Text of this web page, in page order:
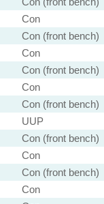
Con
Con (front bench)
Con
Con (front bench)
Con
Con (front bench)
UUP
Con (front bench)
Con
Con (front bench)
Con